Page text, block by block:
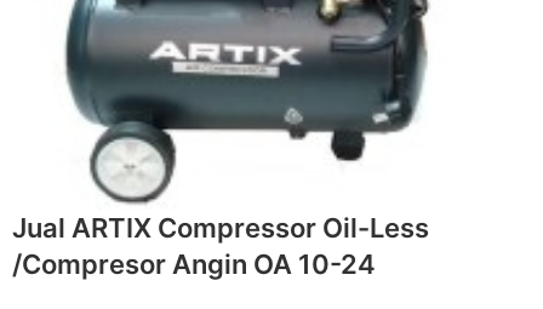
Jual ARTIX Compressor Oil-Less
/Compresor Angin OA 10-24